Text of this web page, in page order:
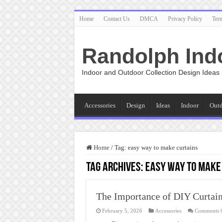
Home Contact Us DMCA Privacy Policy
Randolph
Indoor and Outdoor Collection Design Ideas
Accessories Design Ideas Indoor
Home / Tag: easy way to make curtains
Tag Archives: easy way to
The Importance of DIY
February 5, 2026 Accessories Comments